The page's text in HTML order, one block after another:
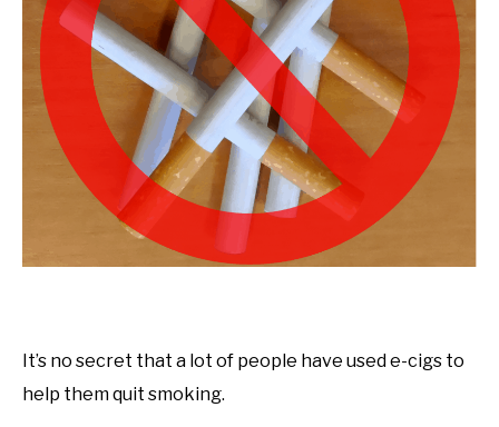
It’s no secret that a lot of people have used e-cigs to
help them quit smoking.